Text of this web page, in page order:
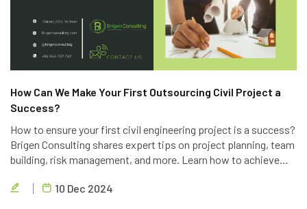
How Can We Make Your First Outsourcing Civil Project a
Success?
How to ensure your first civil engineering project is a success?
Brigen Consulting shares expert tips on project planning, team
building, risk management, and more. Learn how to achieve
quality results.10 Dec 2024